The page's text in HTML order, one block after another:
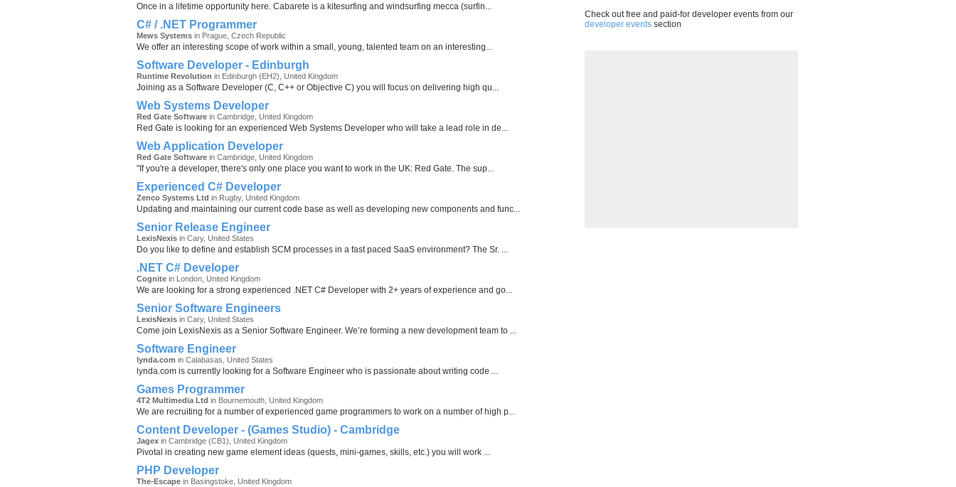
Once in a lifetime opportunity here. Cabarete is a kitesurfing and windsurfing mecca (surfin...
C# / .NET Programmer
Mews Systems in Prague, Czech Republic
We offer an interesting scope of work within a small, young, talented team on an interesting...
Software Developer - Edinburgh
Runtime Revolution in Edinburgh (EH2), United Kingdom
Joining as a Software Developer (C, C++ or Objective C) you will focus on delivering high qu...
Web Systems Developer
Red Gate Software in Cambridge, United Kingdom
Red Gate is looking for an experienced Web Systems Developer who will take a lead role in de...
Web Application Developer
Red Gate Software in Cambridge, United Kingdom
"If you're a developer, there's only one place you want to work in the UK: Red Gate. The sup...
Experienced C# Developer
Zenco Systems Ltd in Rugby, United Kingdom
Updating and maintaining our current code base as well as developing new components and func...
Senior Release Engineer
LexisNexis in Cary, United States
Do you like to define and establish SCM processes in a fast paced SaaS environment? The Sr. ...
.NET C# Developer
Cognite in London, United Kingdom
We are looking for a strong experienced .NET C# Developer with 2+ years of experience and go...
Senior Software Engineers
LexisNexis in Cary, United States
Come join LexisNexis as a Senior Software Engineer. We’re forming a new development team to ...
Software Engineer
lynda.com in Calabasas, United States
lynda.com is currently looking for a Software Engineer who is passionate about writing code ...
Games Programmer
4T2 Multimedia Ltd in Bournemouth, United Kingdom
We are recruiting for a number of experienced game programmers to work on a number of high p...
Content Developer - (Games Studio) - Cambridge
Jagex in Cambridge (CB1), United Kingdom
Pivotal in creating new game element ideas (quests, mini-games, skills, etc.) you will work ...
PHP Developer
The-Escape in Basingstoke, United Kingdom
Check out free and paid-for developer events from our
developer events section